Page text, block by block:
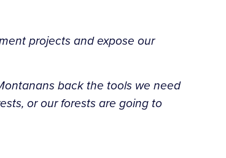
projects and expose our
back the tools we need
or our forests are going to